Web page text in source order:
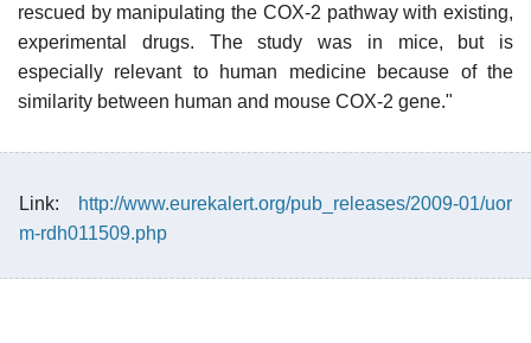
rescued by manipulating the COX-2 pathway with existing,
experimental drugs. The study was in mice, but is
especially relevant to human medicine because of the
similarity between human and mouse COX-2 gene."
Link:
http://www.eurekalert.org/pub_releases/2009-01/uor
m-rdh011509.php